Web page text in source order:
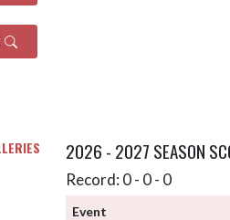
2026 - 2027 SEASON
Record: 0 - 0 - 0
Event